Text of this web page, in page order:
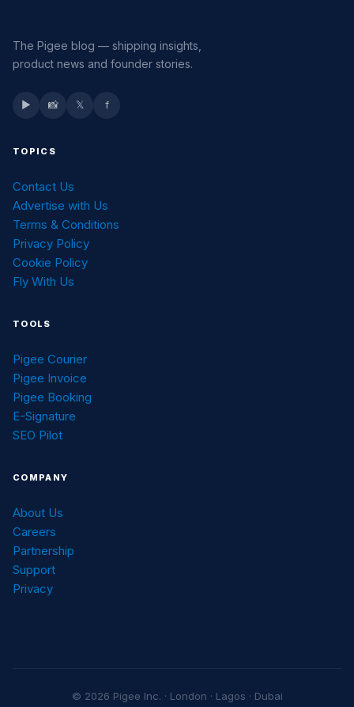
The Pigee blog — shipping insights,
product news and founder stories.
▶ 📸 𝕏 f
TOPICS
Contact Us
Advertise with Us
Terms & Conditions
Privacy Policy
Cookie Policy
Fly With Us
TOOLS
Pigee Courier
Pigee Invoice
Pigee Booking
E-Signature
SEO Pilot
COMPANY
About Us
Careers
Partnership
Support
Privacy
© 2026 Pigee Inc. · London · Lagos · Dubai